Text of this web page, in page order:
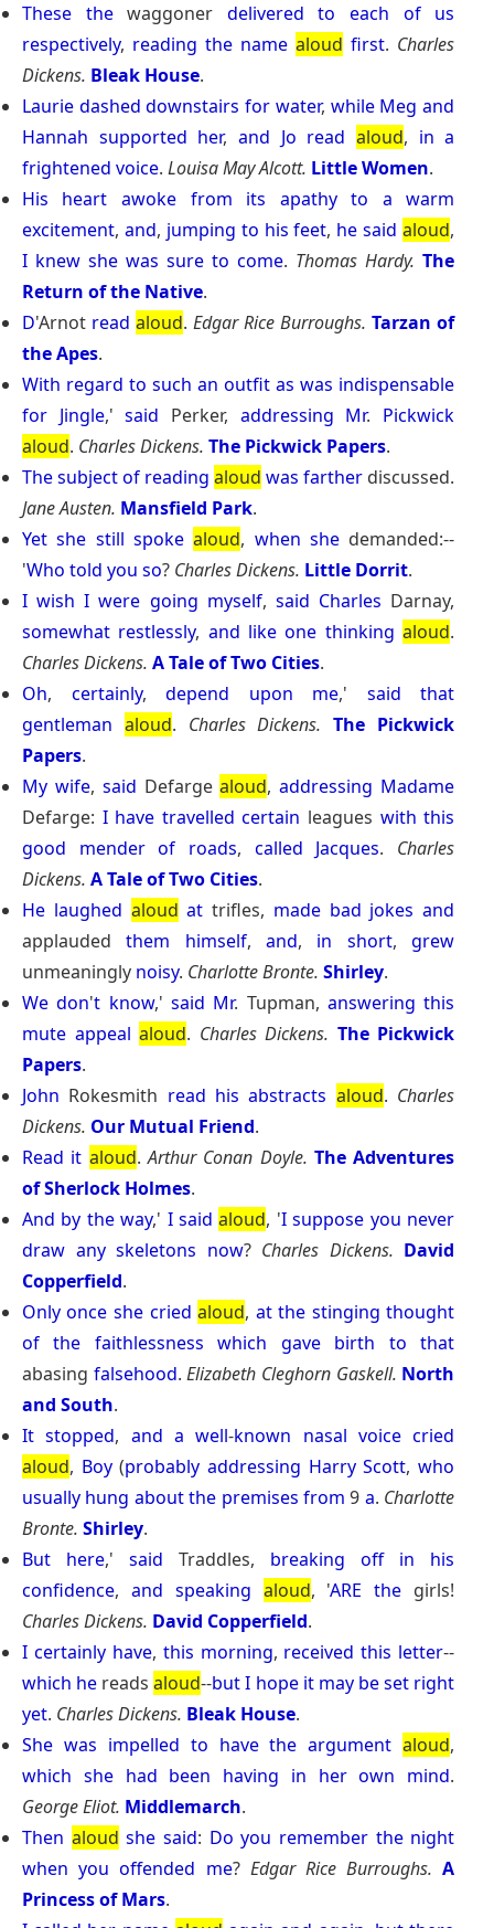
These thewaggoner delivered to each of
us
respectively, reading the name aloud first. Charles
Dickens. Bleak House.
Laurie dashed downstairs for water, while Meg and
Hannah supported her, and Jo read aloud, in a
frightened voice. Louisa May Alcott. Little Women.
His
heart awoke from its apathy to a
warm
excitement, and, jumping to his feet, he said aloud,
I knew she was sure to come. Thomas Hardy. The
Return of the Native.
D'Arnot read aloud.Edgar Rice Burroughs. Tarzan of
the Apes.
With regard to such an outfit as was indispensable
for Jingle,'said Perker, addressing Mr. Pickwick
aloud. Charles Dickens. The Pickwick Papers.
Thesubjectof reading aloud was farther discussed.
Jane Austen. Mansfield Park.
Yet she still spoke aloud, when shedemanded:--
'Who told you so? Charles Dickens. Little Dorrit.
I wish I were going myself, said Charles Darnay,
somewhat restlessly, and like one thinking aloud.
Charles Dickens. A Tale of Two Cities.
Oh, certainly,depend upon me,' said
that
gentleman aloud. Charles Dickens. The Pickwick
Papers.
My wife, said Defargealoud,addressing Madame
Defarge: I have travelled certain leagues with this
good
mender of roads, called Jacques. Charles
Dickens. A Tale of Two Cities.
He laughed aloud at trifles, made bad jokes and
applaudedthem himself,and, in short,grew
unmeaningly noisy. Charlotte Bronte. Shirley.
We don't know,' said Mr. Tupman, answering this
mute appeal aloud. Charles Dickens. The Pickwick
Papers.
John Rokesmith read his abstracts aloud. Charles
Dickens. Our Mutual Friend.
Read it aloud.Arthur Conan Doyle. The Adventures
of Sherlock Holmes.
And by the way,' I said aloud, 'I suppose you never
draw any skeletons now? Charles Dickens. David
Copperfield.
Only once she cried aloud, at the stinging thought
of the faithlessness which gave birth to
that
abasing falsehood.Elizabeth Cleghorn Gaskell. North
and South.
It stopped, and a well-known nasal voice cried
aloud, Boy(probably addressing Harry Scott,who
usually hung about the premises from 9 a. Charlotte
Bronte. Shirley.
But
here,'said Traddles, breaking off in
his
confidence, and speaking aloud, 'ARE the girls!
Charles Dickens. David Copperfield.
I certainly have, this morning, received this letter--
which he readsaloud--but I hope it may beset right
yet. Charles Dickens. Bleak House.
She was impelled to have the argument aloud,
which she had been having in her own mind.
George Eliot. Middlemarch.
Then aloud she said: Do you remember the night
when you offended me? Edgar Rice Burroughs. A
Princess of Mars.